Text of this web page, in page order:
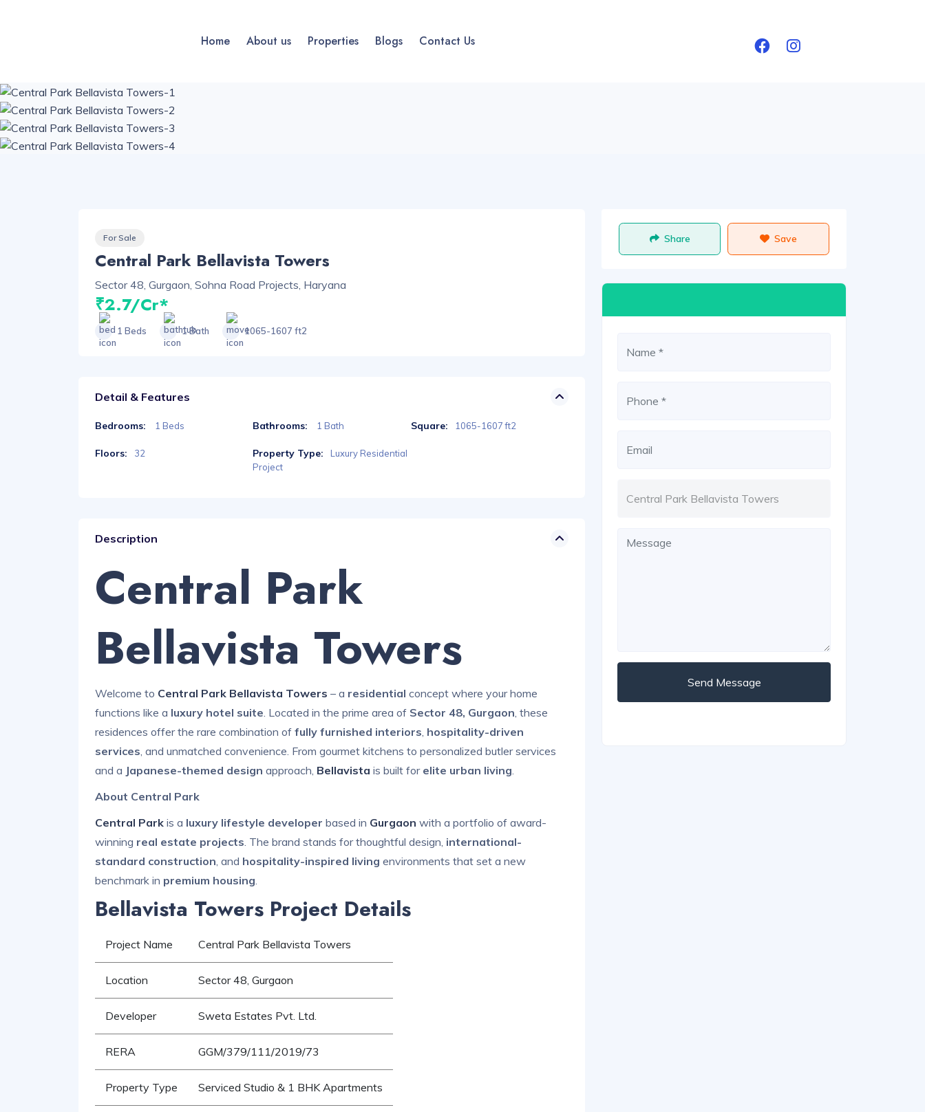
Home About us Properties Blogs Contact Us
For Sale
Central Park Bellavista Towers
Sector 48, Gurgaon, Sohna Road Projects, Haryana
₹2.7/Cr*
1 Beds 1 Bath 1065-1607 ft2
Detail & Features
Bedrooms: 1 Beds Bathrooms: 1 Bath Square: 1065-1607 ft2
Floors: 32 Property Type:
Luxury Residential
Project
Description
Central Park
Bellavista Towers
Welcome to Central Park Bellavista Towers – a residential concept where your home
functions like a luxury hotel suite. Located in the prime area of Sector 48, Gurgaon, these
residences offer the rare combination of fully furnished interiors, hospitality-driven
services, and unmatched convenience. From gourmet kitchens to personalized butler services
and a Japanese-themed design approach, Bellavista is built for elite urban living.
About Central Park
Central Park is a luxury lifestyle developer based in Gurgaon with a portfolio of award-
winning real estate projects. The brand stands for thoughtful design, international-
standard construction, and hospitality-inspired living environments that set a new
benchmark in premium housing.
Bellavista Towers Project Details
Project Name Central Park Bellavista Towers
Location Sector 48, Gurgaon
Developer Sweta Estates Pvt. Ltd.
RERA GGM/379/111/2019/73
Property Type Serviced Studio & 1 BHK Apartments
Share Save
Send Message